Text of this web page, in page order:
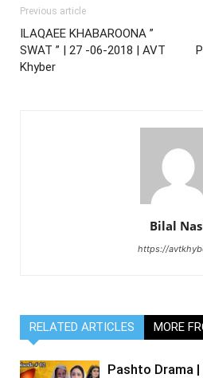
Previous article
ILAQAEE KHABAROONA ”
SWAT ” | 27 -06-2018 | AVT
Khyber
Bilal
https://
RELATED ARTICLES MORE
Pashto Drama